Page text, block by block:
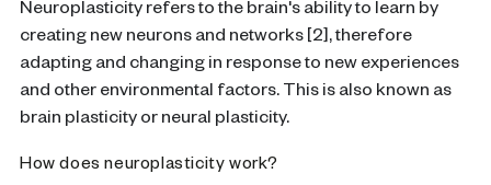
Neuroplasticity refers to the brain's ability to learn by
creating new neurons and networks [2], therefore
adapting and changing in response to new experiences
and other environmental factors. This is also known as
brain plasticity or neural plasticity.
How does neuroplasticity work?